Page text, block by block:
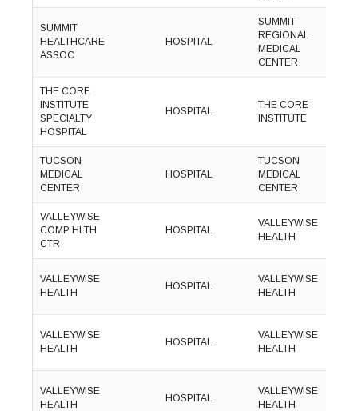
SUMMIT
HEALTHCARE
ASSOC
HOSPITAL
SUMMIT
REGIONAL
MEDICAL
CENTER
THE CORE
INSTITUTE
SPECIALTY
HOSPITAL
HOSPITAL
THE CORE
INSTITUTE
TUCSON
MEDICAL
CENTER
HOSPITAL
TUCSON
MEDICAL
CENTER
VALLEYWISE
COMP HLTH
CTR
HOSPITAL
VALLEYWISE
HEALTH
VALLEYWISE
HEALTH
HOSPITAL
VALLEYWISE
HEALTH
VALLEYWISE
HEALTH
HOSPITAL
VALLEYWISE
HEALTH
VALLEYWISE
HEALTH
HOSPITAL
VALLEYWISE
HEALTH